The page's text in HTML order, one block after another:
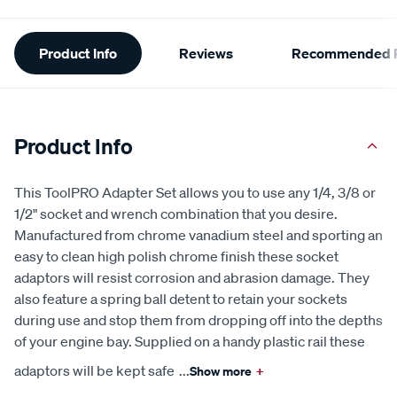
Additional
Information
Product Info Reviews Recommended
Product Info
This ToolPRO Adapter Set allows you to use any 1/4, 3/8 or
1/2" socket and wrench combination that you desire.
Manufactured from chrome vanadium steel and sporting an
easy to clean high polish chrome finish these socket
adaptors will resist corrosion and abrasion damage. They
also feature a spring ball detent to retain your sockets
during use and stop them from dropping off into the depths
of your engine bay. Supplied on a handy plastic rail these
adaptors will be kept safe ...Show more +